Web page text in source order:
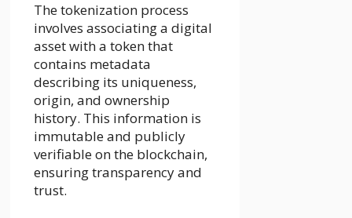
The tokenization process
involves associating a digital
asset with a token that
contains metadata
describing its uniqueness,
origin, and ownership
history. This information is
immutable and publicly
verifiable on the blockchain,
ensuring transparency and
trust.